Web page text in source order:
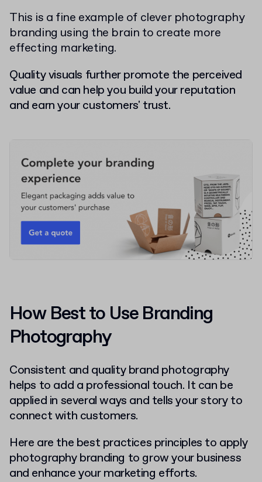
This is a fine example of clever photography
branding using the brain to create more
effecting marketing.
Quality visuals further promote the perceived
value and can help you build your reputation
and earn your customers' trust.
How Best to Use Branding
Photography
Consistent and quality brand photography
helps to add a professional touch. It can be
applied in several ways and tells your story to
connect with customers.
Here are the best practices principles to apply
photography branding to grow your business
and enhance your marketing efforts.